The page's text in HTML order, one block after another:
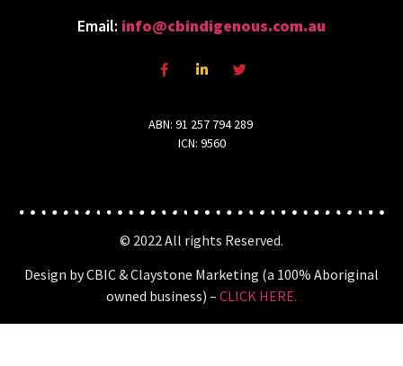
Email: info@cbindigenous.com.au
ABN: 91 257 794 289
ICN: 9560
© 2022 All rights Reserved.
Design by CBIC & Claystone Marketing (a 100% Aboriginal
owned business) – CLICK HERE.